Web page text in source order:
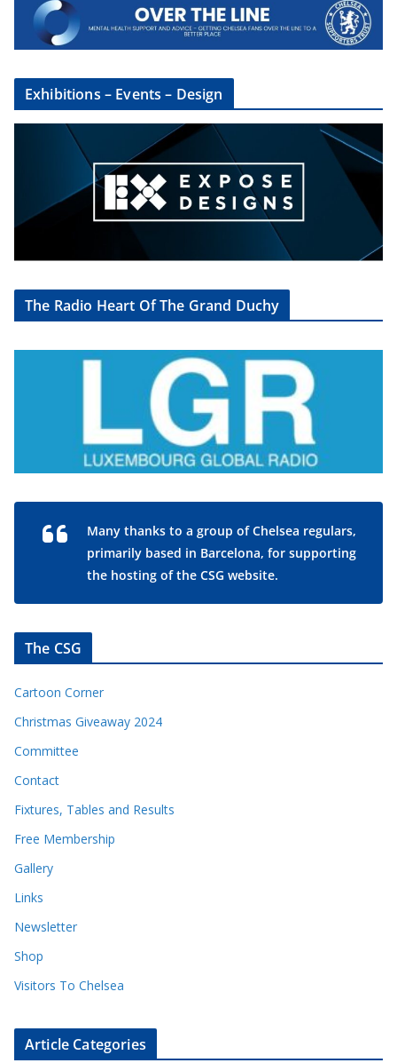
Exhibitions – Events – Design
The Radio Heart Of The Grand Duchy
Many thanks to a group of Chelsea regulars,
primarily based in Barcelona, for supporting
the hosting of the CSG website.
The CSG
Cartoon Corner
Christmas Giveaway 2024
Committee
Contact
Fixtures, Tables and Results
Free Membership
Gallery
Links
Newsletter
Shop
Visitors To Chelsea
Article Categories
Sign Up To The CSG
Newsletter
Sign up here to get regular updates from
the Chelsea Supporters Group
First name or full name
By continuing, you accept the privacy policy
×